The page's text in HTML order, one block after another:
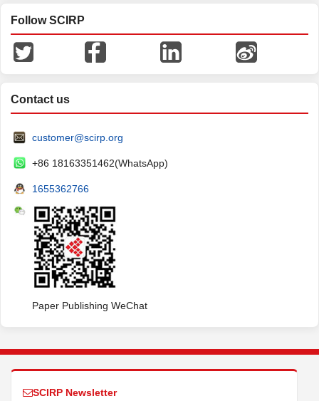
Follow SCIRP
Contact us
customer@scirp.org
+86 18163351462(WhatsApp)
1655362766
Paper Publishing WeChat
SCIRP Newsletter